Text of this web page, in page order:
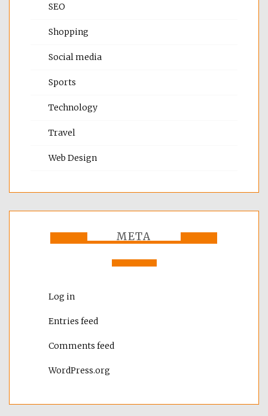
SEO
Shopping
Social media
Sports
Technology
Travel
Web Design
META
Log in
Entries feed
Comments feed
WordPress.org